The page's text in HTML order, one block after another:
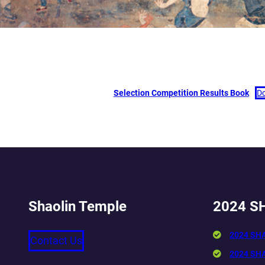
Selection Competition Results Book
Shaolin Temple
Contact Us
2024
2024
2024